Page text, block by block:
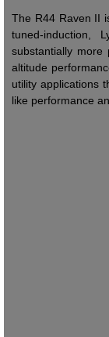
The R44 Raven II
tuned-induction,
substantially
altitude
utility applications
like performance